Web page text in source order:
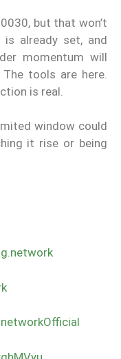
but that won’t
already set, and
momentum will
tools are here.
is real.
window could
it rise or being